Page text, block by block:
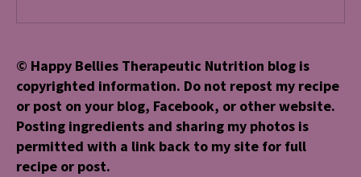
© Happy Bellies Therapeutic Nutrition blog is
copyrighted information. Do not repost my recipe
or post on your blog, Facebook, or other website.
Posting ingredients and sharing my photos is
permitted with a link back to my site for full
recipe or post.